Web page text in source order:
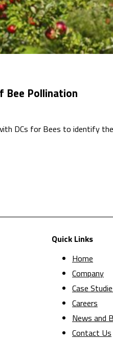
Bee Pollination
DCs for Bees to identify
Quick Links
Home
Company
Case
Careers
News and
Contact Us